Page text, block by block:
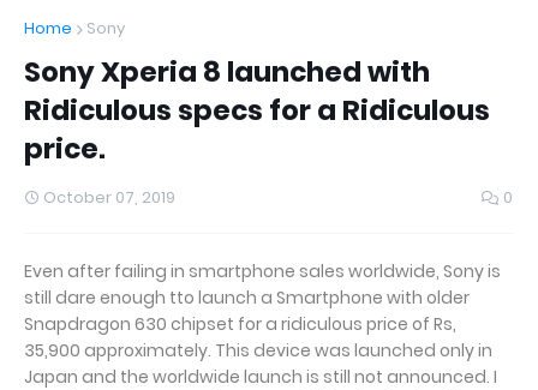
Home
Sony
Sony Xperia 8 launched with
Ridiculous specs for a Ridiculous
price.
October 07, 2019 0
Even after failing in smartphone sales worldwide, Sony is
still dare enough tto launch a Smartphone with older
Snapdragon 630 chipset for a ridiculous price of Rs,
35,900 approximately. This device was launched only in
Japan and the worldwide launch is still not announced. I